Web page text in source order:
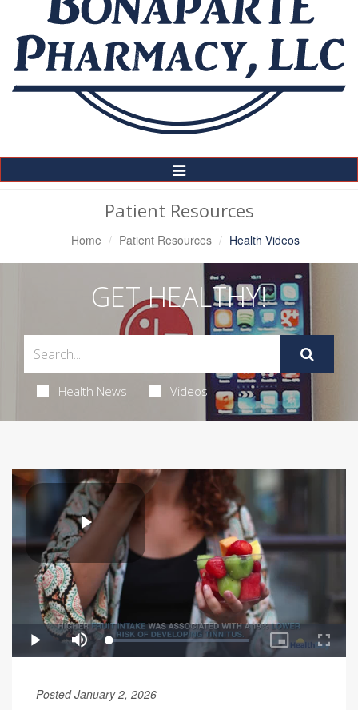
Toggle
Navigation
Patient Resources
Home Patient Resources Health Videos
GET HEALTHY!
Health News Videos
Posted January 2, 2026